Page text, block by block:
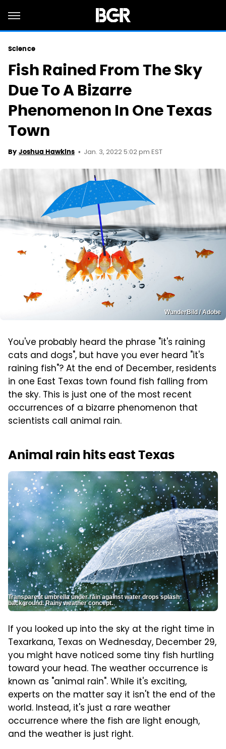
Science
Fish Rained From The Sky
Due To A Bizarre
Phenomenon In One Texas
Town
By Joshua Hawkins Jan. 3, 2022 5:02 pm EST
WunderBild / Adobe
You've probably heard the phrase "it's raining
cats and dogs", but have you ever heard "it's
raining fish"? At the end of December, residents
in one East Texas town found fish falling from
the sky. This is just one of the most recent
occurrences of a bizarre phenomenon that
scientists call animal rain.
Animal rain hits east Texas
Transparent umbrella under rain against water drops splash
background. Rainy weather concept.
If you looked up into the sky at the right time in
Texarkana, Texas on Wednesday, December 29,
you might have noticed some tiny fish hurtling
toward your head. The weather occurrence is
known as "animal rain". While it's exciting,
experts on the matter say it isn't the end of the
world. Instead, it's just a rare weather
occurrence where the fish are light enough,
and the weather is just right.